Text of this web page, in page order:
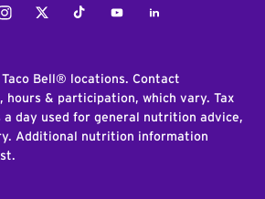
TwitterTiktokYoutubeLinkedIn
Bell® locations. Contact
hours & participation, which vary. Tax
day used for general nutrition advice,
Additional nutrition information